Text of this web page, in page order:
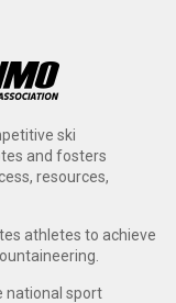
ski
and fosters
resources,
athletes to achieve
national sport